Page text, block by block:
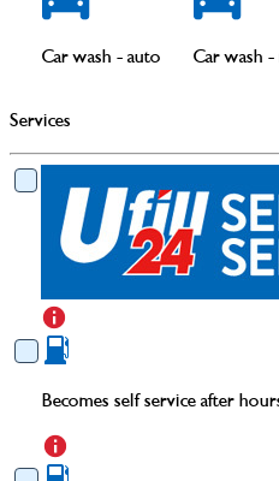
Car wash - auto Car wash -
Services
Becomes self service after